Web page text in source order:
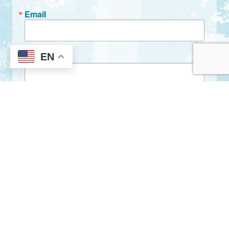
EN
Email
First Name